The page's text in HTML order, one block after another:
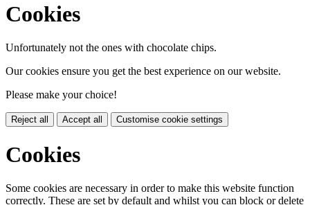
Cookies
Unfortunately not the ones with chocolate chips.
Our cookies ensure you get the best experience on our website.
Please make your choice!
Reject all Accept all Customise cookie settings
Cookies
Some cookies are necessary in order to make this website function
correctly. These are set by default and whilst you can block or delete